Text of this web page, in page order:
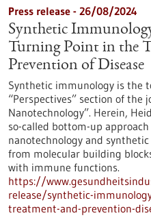
Press release - 26/08/2024
Synthetic
Turning Point in the
Prevention of Disease
Synthetic immunology is the
“Perspectives” section of the
Nanotechnology”. Herein,
so-called bottom-up
nanotechnology and
from molecular building
with immune functions.
https://
release/synthetic-
treatment-and-prevention-